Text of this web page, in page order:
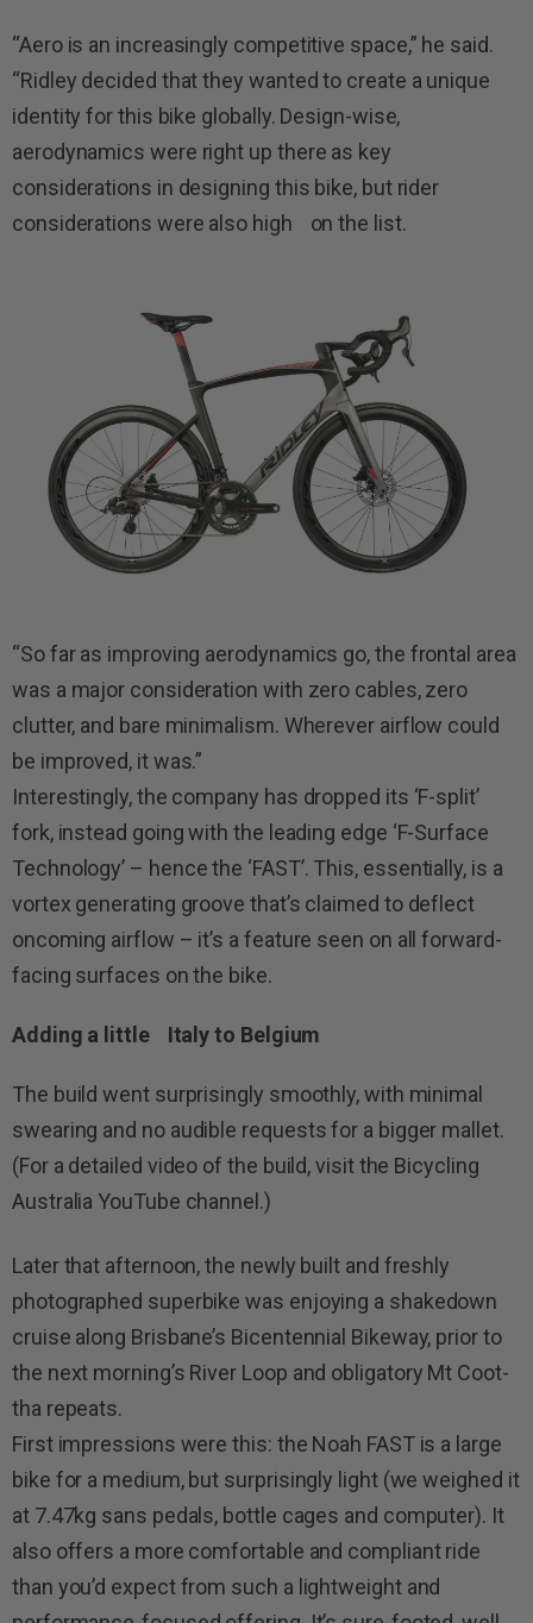
“Aero is an increasingly competitive space,” he said.
“Ridley decided that they wanted to create a unique
identity for this bike globally. Design-wise,
aerodynamics were right up there as key
considerations in designing this bike, but rider
considerations were also high on the list.
“So far as improving aerodynamics go, the frontal area
was a major consideration with zero cables, zero
clutter, and bare minimalism. Wherever airflow could
be improved, it was.”
Interestingly, the company has dropped its ‘F-split’
fork, instead going with the leading edge ‘F-Surface
Technology’ – hence the ‘FAST’. This, essentially, is a
vortex generating groove that’s claimed to deflect
oncoming airflow – it’s a feature seen on all forward-
facing surfaces on the bike.
Adding a little Italy to Belgium
The build went surprisingly smoothly, with minimal
swearing and no audible requests for a bigger mallet.
(For a detailed video of the build, visit the Bicycling
Australia YouTube channel.)
Later that afternoon, the newly built and freshly
photographed superbike was enjoying a shakedown
cruise along Brisbane’s Bicentennial Bikeway, prior to
the next morning’s River Loop and obligatory Mt Coot-
tha repeats.
First impressions were this: the Noah FAST is a large
bike for a medium, but surprisingly light (we weighed it
at 7.47kg sans pedals, bottle cages and computer). It
also offers a more comfortable and compliant ride
than you’d expect from such a lightweight and